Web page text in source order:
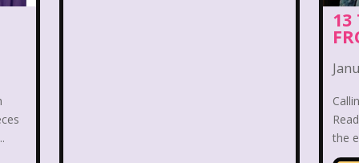
Limited Too
Macy’s
Mardi Gras
13
the